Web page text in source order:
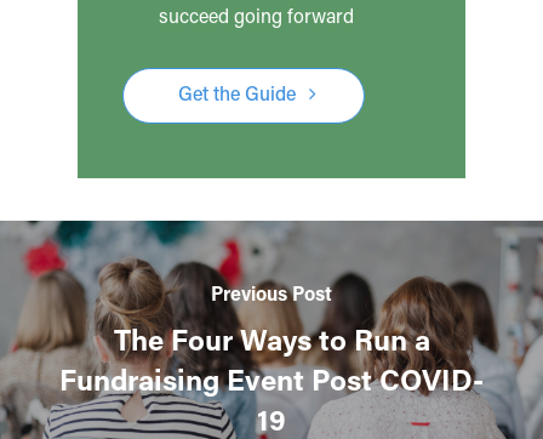
succeed going forward
Get the Guide
Previous Post
The Four Ways to Run a
Fundraising Event Post COVID-
19